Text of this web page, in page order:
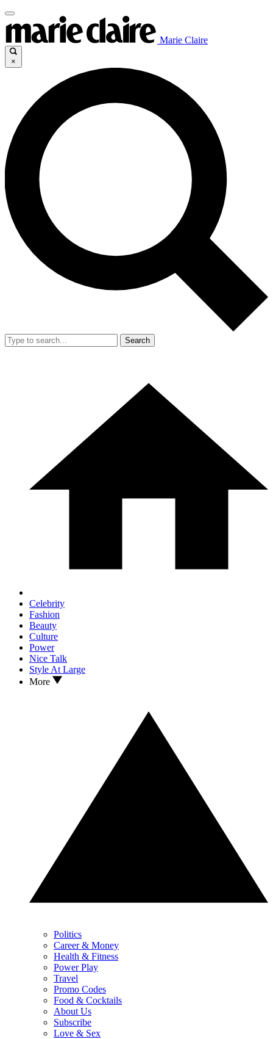
Marie Claire
×
Search
Celebrity
Fashion
Beauty
Culture
Power
Nice Talk
Style At Large
More
Politics
Career & Money
Health & Fitness
Power Play
Travel
Promo Codes
Food & Cocktails
About Us
Subscribe
Love & Sex